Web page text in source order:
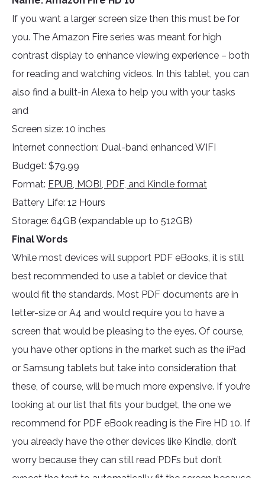
If you want a larger screen size then this must be for
you. The Amazon Fire series was meant for high
contrast display to enhance viewing experience – both
for reading and watching videos. In this tablet, you can
also find a built-in Alexa to help you with your tasks
and
Screen size: 10 inches
Internet connection: Dual-band enhanced WIFI
Budget: $79.99
Format: EPUB, MOBI, PDF, and Kindle format
Battery Life: 12 Hours
Storage: 64GB (expandable up to 512GB)
Final Words
While most devices will support PDF eBooks, it is still
best recommended to use a tablet or device that
would fit the standards. Most PDF documents are in
letter-size or A4 and would require you to have a
screen that would be pleasing to the eyes. Of course,
you have other options in the market such as the iPad
or Samsung tablets but take into consideration that
these, of course, will be much more expensive. If you’re
looking at our list that fits your budget, the one we
recommend for PDF eBook reading is the Fire HD 10. If
you already have the other devices like Kindle, don’t
worry because they can still read PDFs but don’t